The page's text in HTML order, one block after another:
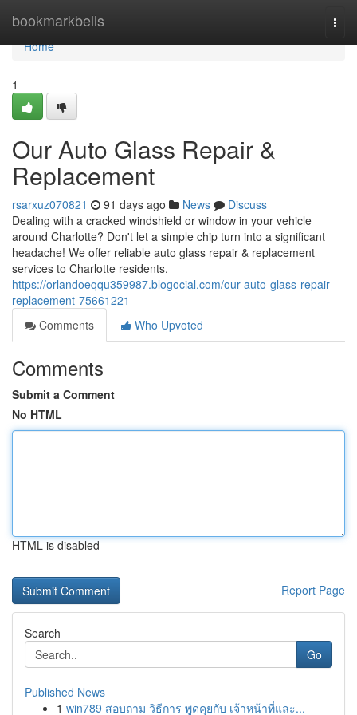
bookmarkbells
Home
Home
1
Our Auto Glass Repair &
Replacement
rsarxuz070821 91 days ago News
Discuss
Dealing with a cracked windshield or window in your vehicle
around Charlotte? Don't let a simple chip turn into a significant
headache! We offer reliable auto glass repair & replacement
services to Charlotte residents.
https://orlandoeqqu359987.blogocial.com/our-auto-glass-repair-
replacement-75661221
Comments
Who Upvoted
Comments
Submit a Comment
No HTML
HTML is disabled
Report Page
Search
Go
Published News
1 win789 สอบถาม วิธีการ พูดคุยกับ เจ้าหน้าที่และ...